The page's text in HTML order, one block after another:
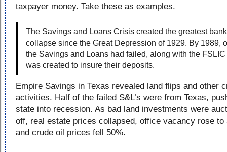
taxpayer money. Take these as examples.
The Savings and Loans Crisis created the greatest
collapse since the Great Depression of 1929. By 1989,
the Savings and Loans had failed, along with the FSLIC
was created to insure their deposits.
Empire Savings in Texas revealed land flips and other
activities. Half of the failed S&L’s were from Texas,
state into recession. As bad land investments were
off, real estate prices collapsed, office vacancy rose to
and crude oil prices fell 50%.